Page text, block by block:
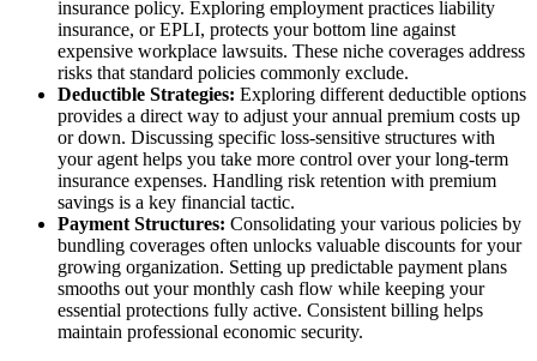
insurance policy. Exploring employment practices liability
insurance, or EPLI, protects your bottom line against
expensive workplace lawsuits. These niche coverages address
risks that standard policies commonly exclude.
Deductible Strategies: Exploring different deductible options
provides a direct way to adjust your annual premium costs up
or down. Discussing specific loss-sensitive structures with
your agent helps you take more control over your long-term
insurance expenses. Handling risk retention with premium
savings is a key financial tactic.
Payment Structures: Consolidating your various policies by
bundling coverages often unlocks valuable discounts for your
growing organization. Setting up predictable payment plans
smooths out your monthly cash flow while keeping your
essential protections fully active. Consistent billing helps
maintain professional economic security.